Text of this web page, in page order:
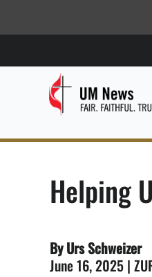
Helping
By Urs Schweizer
June 16, 2025 |